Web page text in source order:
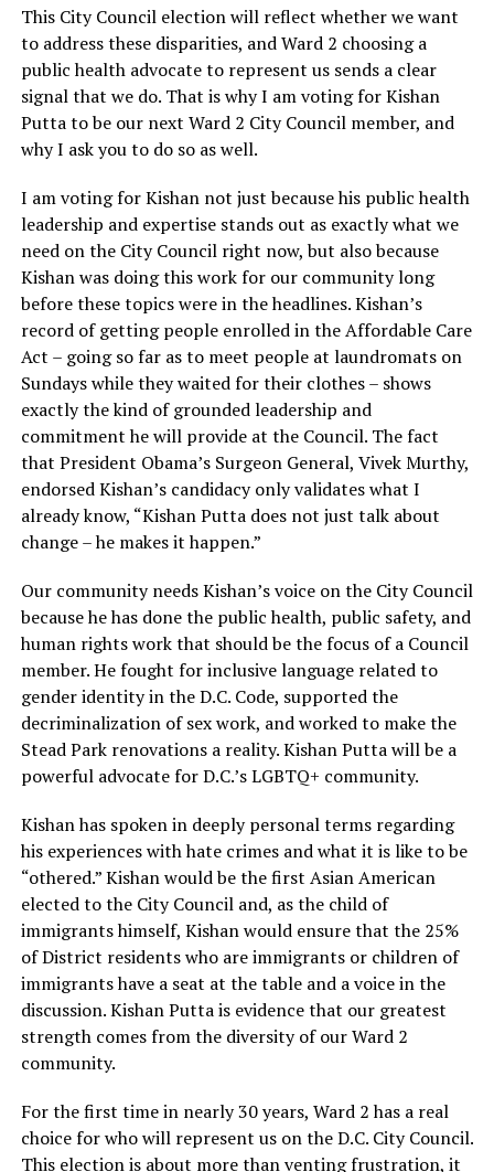
This City Council election will reflect whether we want
to address these disparities, and Ward 2 choosing a
public health advocate to represent us sends a clear
signal that we do. That is why I am voting for Kishan
Putta to be our next Ward 2 City Council member, and
why I ask you to do so as well.
I am voting for Kishan not just because his public health
leadership and expertise stands out as exactly what we
need on the City Council right now, but also because
Kishan was doing this work for our community long
before these topics were in the headlines. Kishan’s
record of getting people enrolled in the Affordable Care
Act – going so far as to meet people at laundromats on
Sundays while they waited for their clothes – shows
exactly the kind of grounded leadership and
commitment he will provide at the Council. The fact
that President Obama’s Surgeon General, Vivek Murthy,
endorsed Kishan’s candidacy only validates what I
already know, “Kishan Putta does not just talk about
change – he makes it happen.”
Our community needs Kishan’s voice on the City Council
because he has done the public health, public safety, and
human rights work that should be the focus of a Council
member. He fought for inclusive language related to
gender identity in the D.C. Code, supported the
decriminalization of sex work, and worked to make the
Stead Park renovations a reality. Kishan Putta will be a
powerful advocate for D.C.’s LGBTQ+ community.
Kishan has spoken in deeply personal terms regarding
his experiences with hate crimes and what it is like to be
“othered.” Kishan would be the first Asian American
elected to the City Council and, as the child of
immigrants himself, Kishan would ensure that the 25%
of District residents who are immigrants or children of
immigrants have a seat at the table and a voice in the
discussion. Kishan Putta is evidence that our greatest
strength comes from the diversity of our Ward 2
community.
For the first time in nearly 30 years, Ward 2 has a real
choice for who will represent us on the D.C. City Council.
This election is about more than venting frustration, it